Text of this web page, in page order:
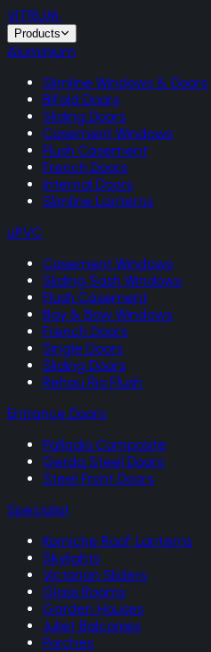
VITRUM.
Products
Aluminium
Slimline Windows & Doors
Bifold Doors
Sliding Doors
Casement Windows
Flush Casement
French Doors
Internal Doors
Slimline Lanterns
uPVC
Casement Windows
Sliding Sash Windows
Flush Casement
Bay & Bow Windows
French Doors
Single Doors
Sliding Doors
Rehau Rio Flush
Entrance Doors
Palladio Composite
Gerda Steel Doors
Steel Front Doors
Specialist
Korniche Roof Lanterns
Skylights
Victorian Sliders
Glass Rooms
Garden Houses
Juliet Balconies
Porches